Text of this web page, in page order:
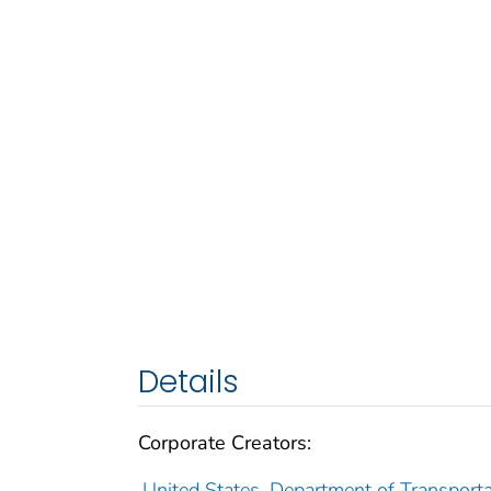
Details
Corporate Creators: